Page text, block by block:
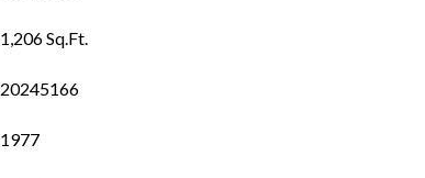
1,206 Sq.Ft.
20245166
1977